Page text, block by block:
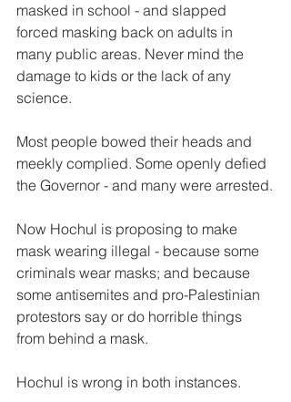
masked in school - and slapped
forced masking back on adults in
many public areas. Never mind the
damage to kids or the lack of any
science.
Most people bowed their heads and
meekly complied. Some openly defied
the Governor - and many were arrested.
Now Hochul is proposing to make
mask wearing illegal - because some
criminals wear masks; and because
some antisemites and pro-Palestinian
protestors say or do horrible things
from behind a mask.
Hochul is wrong in both instances.